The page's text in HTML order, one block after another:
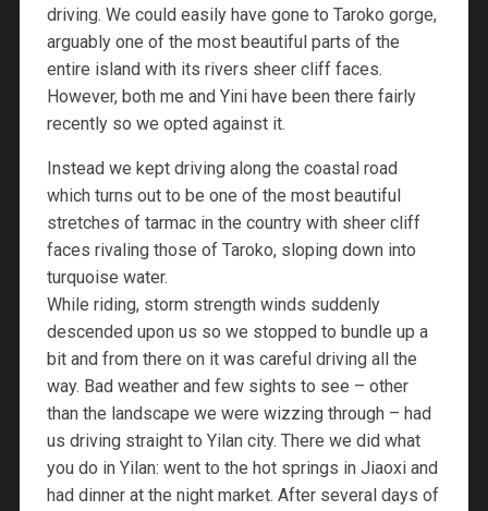
driving. We could easily have gone to Taroko gorge,
arguably one of the most beautiful parts of the
entire island with its rivers sheer cliff faces.
However, both me and Yini have been there fairly
recently so we opted against it.
Instead we kept driving along the coastal road
which turns out to be one of the most beautiful
stretches of tarmac in the country with sheer cliff
faces rivaling those of Taroko, sloping down into
turquoise water.
While riding, storm strength winds suddenly
descended upon us so we stopped to bundle up a
bit and from there on it was careful driving all the
way. Bad weather and few sights to see – other
than the landscape we were wizzing through – had
us driving straight to Yilan city. There we did what
you do in Yilan: went to the hot springs in Jiaoxi and
had dinner at the night market. After several days of